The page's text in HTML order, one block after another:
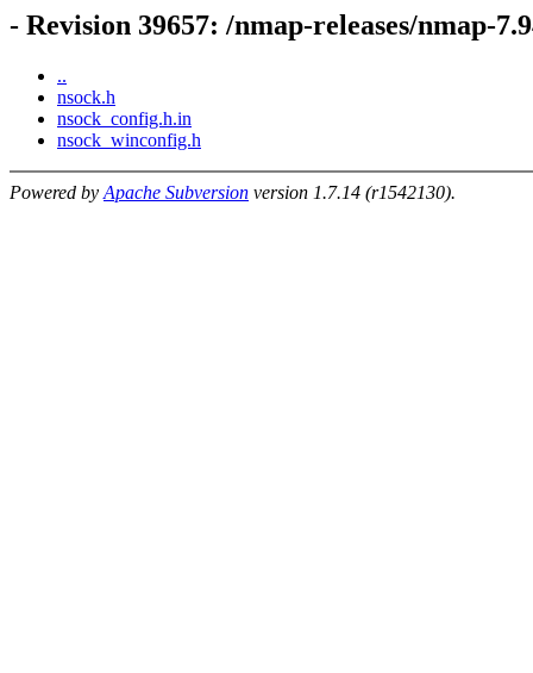
- Revision 39657: /nmap-releases/nmap-
..
nsock.h
nsock_config.h.in
nsock_winconfig.h
Powered by Apache Subversion version 1.7.14 (r1542130).